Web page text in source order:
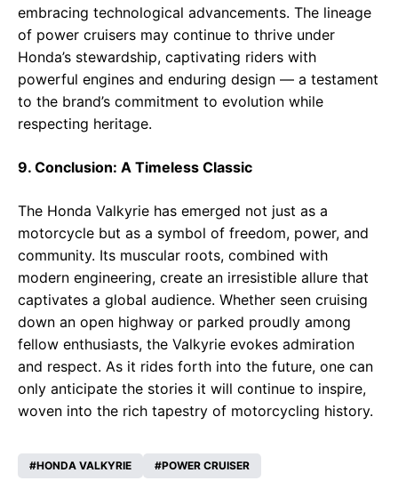
embracing technological advancements. The lineage
of power cruisers may continue to thrive under
Honda’s stewardship, captivating riders with
powerful engines and enduring design — a testament
to the brand’s commitment to evolution while
respecting heritage.
9. Conclusion: A Timeless Classic
The Honda Valkyrie has emerged not just as a
motorcycle but as a symbol of freedom, power, and
community. Its muscular roots, combined with
modern engineering, create an irresistible allure that
captivates a global audience. Whether seen cruising
down an open highway or parked proudly among
fellow enthusiasts, the Valkyrie evokes admiration
and respect. As it rides forth into the future, one can
only anticipate the stories it will continue to inspire,
woven into the rich tapestry of motorcycling history.
HONDA VALKYRIE POWER CRUISER